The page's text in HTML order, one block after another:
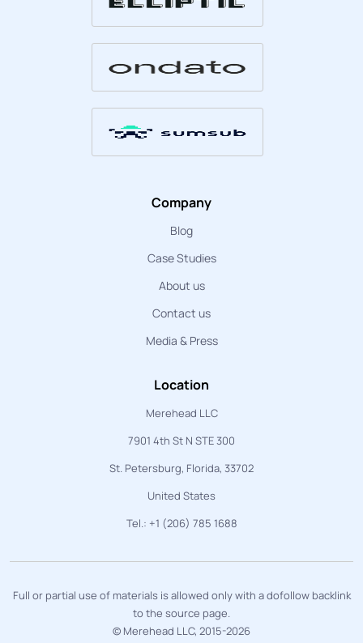
Company
Blog
Case Studies
About us
Contact us
Media & Press
Location
Merehead LLC
7901 4th St N STE 300
St. Petersburg, Florida, 33702
United States
Tel.: +1 (206) 785 1688
Full or partial use of materials is allowed only with a dofollow backlink
to the source page.
© Merehead LLC, 2015-2026